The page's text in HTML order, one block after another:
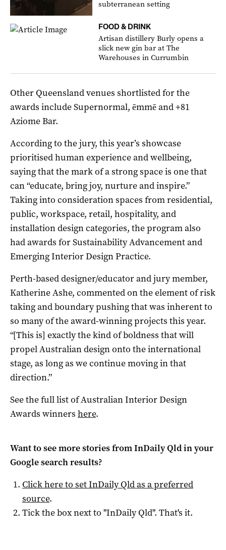
subterranean setting
FOOD & DRINK
Artisan distillery Burly opens a
slick new gin bar at The
Warehouses in Currumbin
Other Queensland venues shortlisted for the
awards include Supernormal, ēmmē and +81
Aziome Bar.
According to the jury, this year’s showcase
prioritised human experience and wellbeing,
saying that the mark of a strong space is one that
can “educate, bring joy, nurture and inspire.”
Taking into consideration spaces from residential,
public, workspace, retail, hospitality, and
installation design categories, the program also
had awards for Sustainability Advancement and
Emerging Interior Design Practice.
Perth-based designer/educator and jury member,
Katherine Ashe, commented on the element of risk
taking and boundary pushing that was inherent to
so many of the award-winning projects this year.
“[This is] exactly the kind of boldness that will
propel Australian design onto the international
stage, as long as we continue moving in that
direction.”
See the full list ofAustralian Interior Design
Awards winners here.
Want to see more stories fromInDaily Qldin your
Google search results?
Click here to setInDaily Qldas a preferred
source.
Tick the box next to "InDaily Qld". That's it.